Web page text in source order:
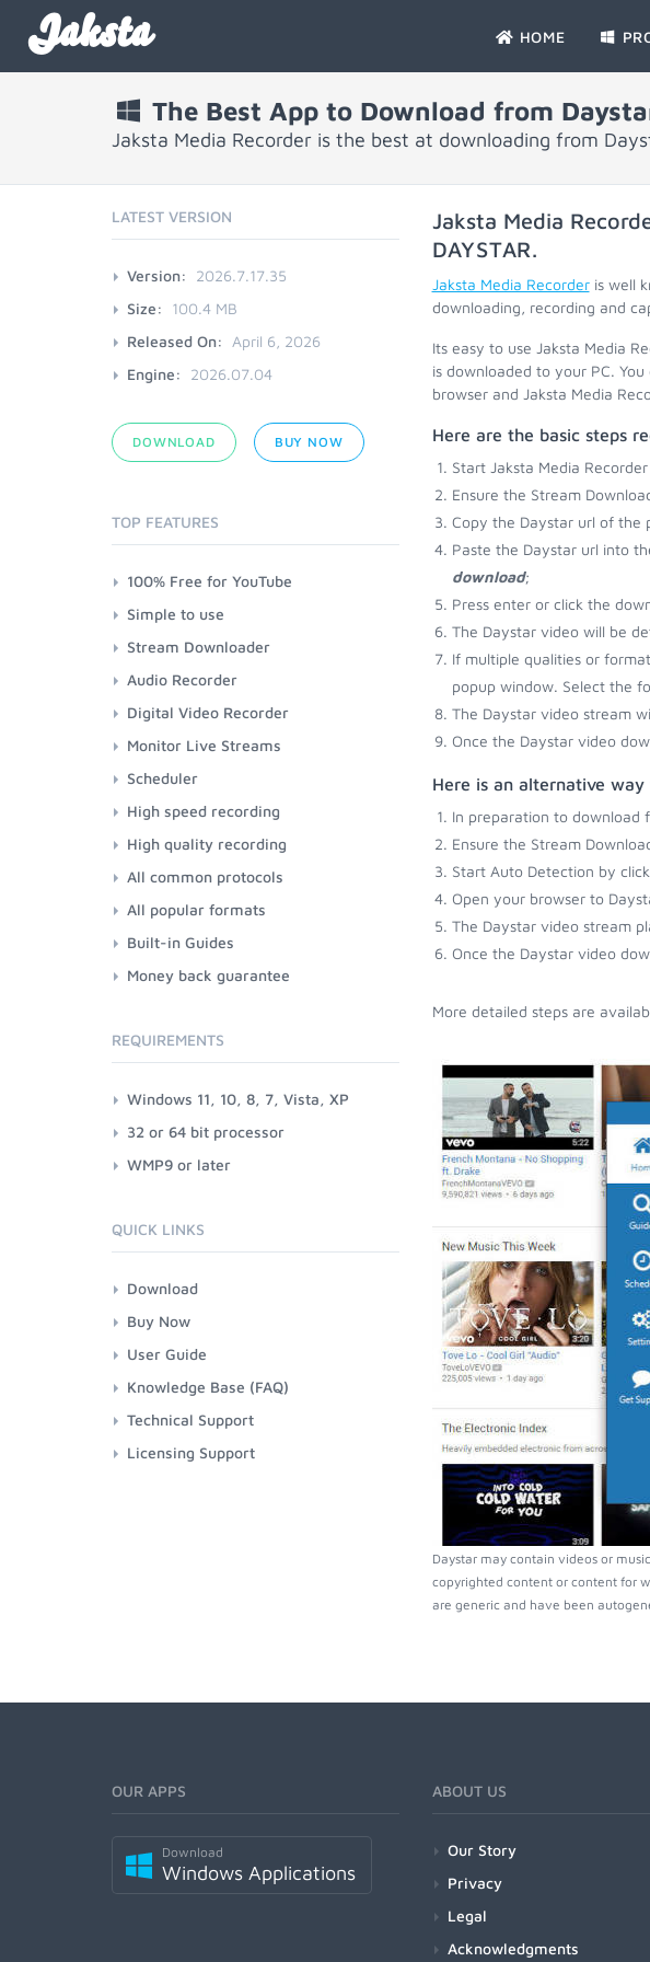
Jaksta HOME
The Best App to Download from
Jaksta Media Recorder is the best at downloading from
Jaksta Media
DAYSTAR.
Jaksta Media Recorderis well
downloading, recording and
Its easy to use Jaksta Media
is downloaded to your PC.
browser and Jaksta Media
Here are the basic steps
Start Jaksta Media
Ensure the Stream
Copy the Daystar url of the
Paste the Daystar url into
download;
Press enter or click the
The Daystar video will be
If multiple qualities or
popup window. Select the
The Daystar video stream
Once the Daystar video
Here is an alternative
In preparation to download
Ensure the Stream
Start Auto Detection by
Open your browser to
The Daystar video stream
Once the Daystar video
More detailed steps are
Daystar may contain videos or
copyrighted content or content for
are generic and have been
LATEST VERSION
Version:
2026.7.17.35
Size:
100.4 MB
Released On:
April 6, 2026
Engine:
2026.07.04
DOWNLOAD BUY NOW
TOP FEATURES
100% Free for YouTube
Simple to use
Stream Downloader
Audio Recorder
Digital Video Recorder
Monitor Live Streams
Scheduler
High speed recording
High quality recording
All common protocols
All popular formats
Built-in Guides
Money back guarantee
REQUIREMENTS
Windows 11, 10, 8, 7, Vista, XP
32 or 64 bit processor
WMP9 or later
QUICK LINKS
Download
Buy Now
User Guide
Knowledge Base (FAQ)
Technical Support
Licensing Support
OUR APPS
Download
Windows Applications
ABOUT US
Our Story
Privacy
Legal
Acknowledgments